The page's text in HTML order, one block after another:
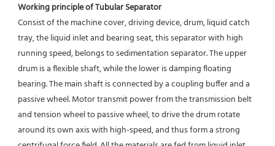
Working principle of Tubular Separator
Consist of the machine cover, driving device, drum, liquid catch
tray, the liquid inlet and bearing seat, this separator with high
running speed, belongs to sedimentation separator. The upper
drum is a flexible shaft, while the lower is damping floating
bearing. The main shaft is connected by a coupling buffer and a
passive wheel. Motor transmit power from the transmission belt
and tension wheel to passive wheel, to drive the drum rotate
around its own axis with high-speed, and thus form a strong